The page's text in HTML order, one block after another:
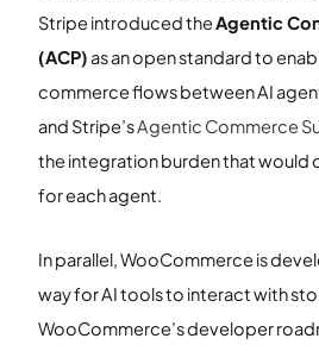
Stripe introduced theAgentic
(ACP)as an open standard to
commerce flows between AI
and Stripe’sAgentic Commerce
the integration burden that would
for each agent.
In parallel, WooCommerce is
way for AI tools to interact with
WooCommerce’s developer